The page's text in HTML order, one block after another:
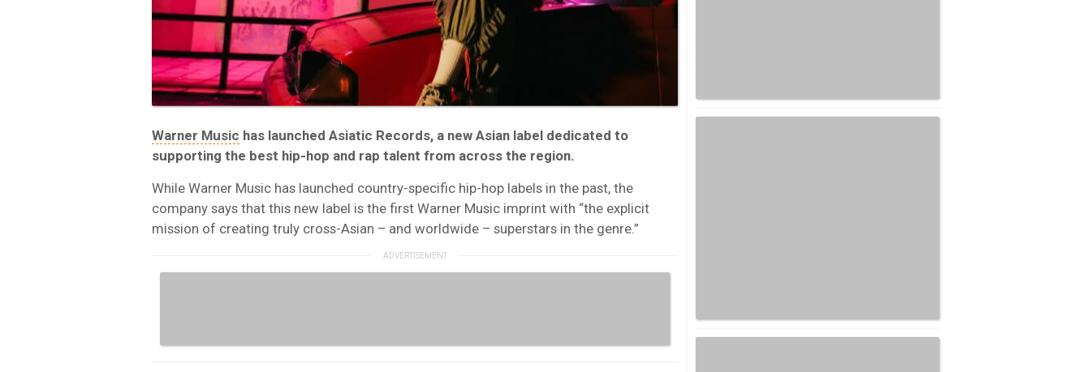
Warner Music has launched Asiatic Records, a new Asian label dedicated to
supporting the best hip-hop and rap talent from across the region.
While Warner Music has launched country-specific hip-hop labels in the past, the
company says that this new label is the first Warner Music imprint with “the explicit
mission of creating truly cross-Asian – and worldwide – superstars in the genre.”